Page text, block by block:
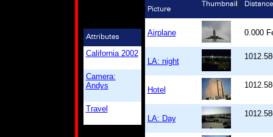
California 2002
Camera:
Andys
Travel
Airplane 0.000
LA: night
Hotel
LA: Day